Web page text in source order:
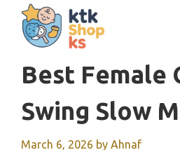
content
Best Female
Swing Slow
March 6, 2026 by Ahnaf